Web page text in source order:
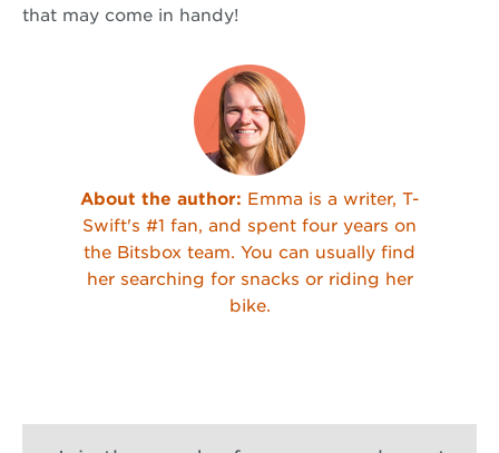
that may come in handy!
About the author: Emma is a writer, T-
Swift's #1 fan, and spent four years on
the Bitsbox team. You can usually find
her searching for snacks or riding her
bike.